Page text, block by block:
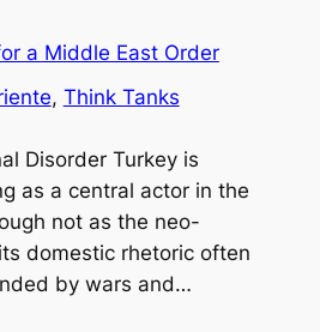
a Middle East Order
, Think Tanks
Disorder Turkey is
as a central actor in the
not as the neo-
domestic rhetoric often
by wars and…